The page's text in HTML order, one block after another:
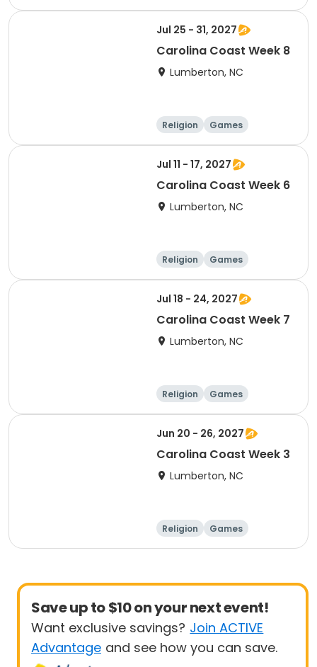
Overnight
Jul 25 - 31, 2027
Carolina Coast Week 8
Lumberton, NC
Religion
Games
Overnight
Jul 11 - 17, 2027
Carolina Coast Week 6
Lumberton, NC
Religion
Games
Overnight
Jul 18 - 24, 2027
Carolina Coast Week 7
Lumberton, NC
Religion
Games
Overnight
Jun 20 - 26, 2027
Carolina Coast Week 3
Lumberton, NC
Religion
Games
Overnight
Save up to $10 on your next event!
Want exclusive savings? Join ACTIVE
Advantage and see how you can save.